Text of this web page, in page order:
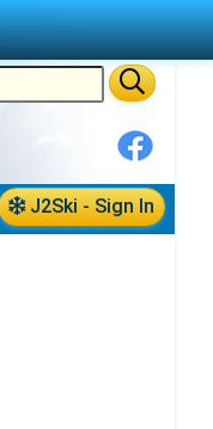
J2Ski - Sign In